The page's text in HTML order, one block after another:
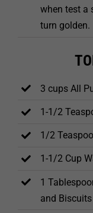
when test a
turn golden.
3 cups All
1-1/2
1/2
1-1/2 Cup
1
and